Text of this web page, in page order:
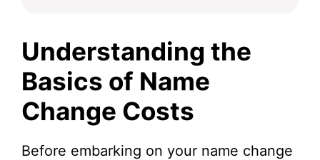
Understanding the
Basics of Name
Change Costs
Before embarking on your name change